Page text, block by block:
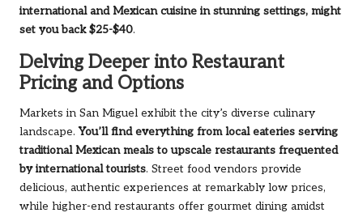
international and Mexican cuisine in stunning settings, might
set you back $25-$40.
Delving Deeper into Restaurant
Pricing and Options
Markets in San Miguel exhibit the city’s diverse culinary
landscape.You’ll find everything from local eateries serving
traditional Mexican meals to upscale restaurants frequented
by international tourists. Street food vendors provide
delicious, authentic experiences at remarkably low prices,
while higher-end restaurants offer gourmet dining amidst